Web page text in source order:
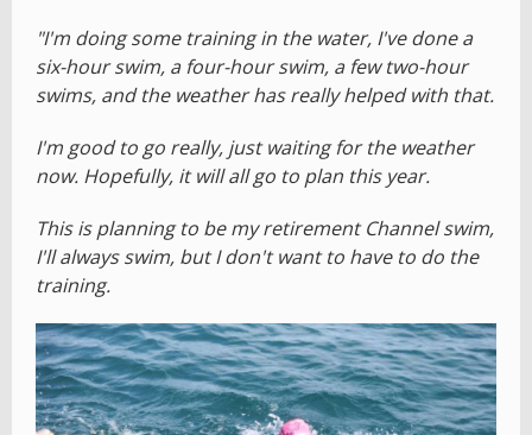
"I'm doing some training in the water, I've done a
six-hour swim, a four-hour swim, a few two-hour
swims, and the weather has really helped with that.
I'm good to go really, just waiting for the weather
now. Hopefully, it will all go to plan this year.
This is planning to be my retirement Channel swim,
I'll always swim, but I don't want to have to do the
training.